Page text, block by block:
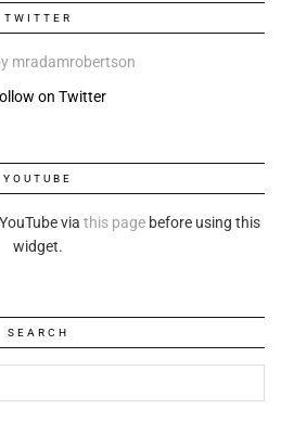
TWITTER
mradamrobertson
on Twitter
YOUTUBE
via this page before using this
widget.
SEARCH